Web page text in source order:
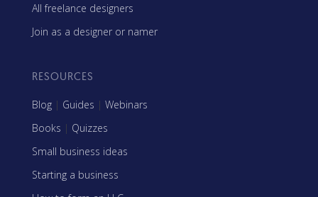
All freelance designers
Join as a designer or namer
RESOURCES
Blog | Guides | Webinars
Books | Quizzes
Small business ideas
Starting a business